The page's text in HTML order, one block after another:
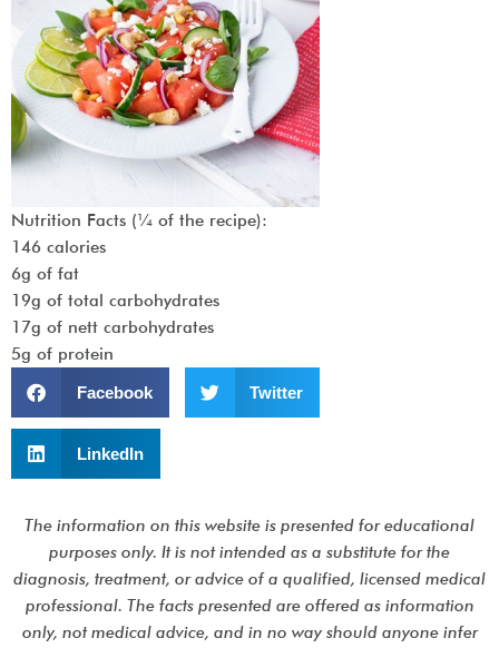
Nutrition Facts (¼ of the recipe):
146 calories
6g of fat
19g of total carbohydrates
17g of nett carbohydrates
5g of protein
Facebook Twitter
LinkedIn
The information on this website is presented for educational
purposes only. It is not intended as a substitute for the
diagnosis, treatment, or advice of a qualified, licensed medical
professional. The facts presented are offered as information
only, not medical advice, and in no way should anyone infer